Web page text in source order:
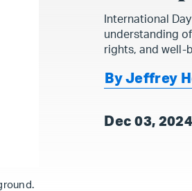
International
understanding
rights, and well-
By Jeffrey
Dec 03, 2024